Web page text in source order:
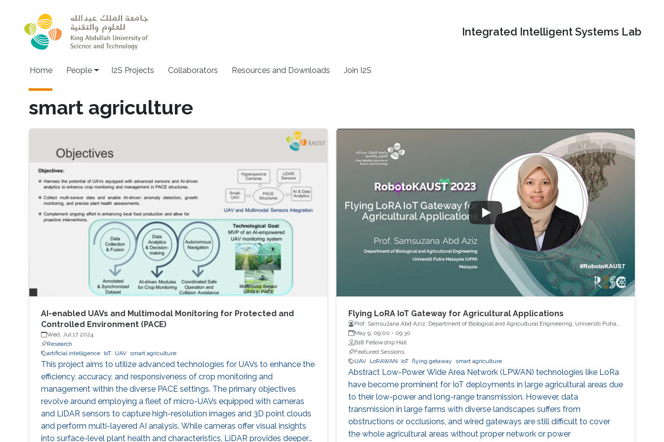
Integrated Intelligent Systems Lab
Home People I2S Projects Collaborators Resources and Downloads Join I2S
smart agriculture
AI-enabled UAVs and Multimodal Monitoring for Protected and
Controlled Environment (PACE)
Wed, Jul 17 2024
Research
artificial intelligence
IoT UAV smart agriculture
This project aims to utilize advanced technologies for UAVs to enhance the
efficiency, accuracy, and responsiveness of crop monitoring and
management within the diverse PACE settings. The primary objectives
revolve around employing a fleet of micro-UAVs equipped with cameras
and LiDAR sensors to capture high-resolution images and 3D point clouds
and perform multi-layered AI analysis. While cameras offer visual insights
into surface-level plant health and characteristics, LiDAR provides deeper
Flying LoRA IoT Gateway for Agricultural Applications
Prof. Samsuzana Abd Aziz, Department of Biological and Agricultural Engineering, Universiti Putra
Malaysia
May 9, 09:00 - 09:30
B18 Fellowship Hall
Featured Sessions
UAV LoRAWAN IoT flying getaway smart agriculture
Abstract Low-Power Wide Area Network (LPWAN) technologies like LoRa
have become prominent for IoT deployments in large agricultural areas due
to their low-power and long-range transmission. However, data
transmission in large farms with diverse landscapes suffers from
obstructions or occlusions, and wired gateways are still difficult to cover
the whole agricultural areas without proper network or power